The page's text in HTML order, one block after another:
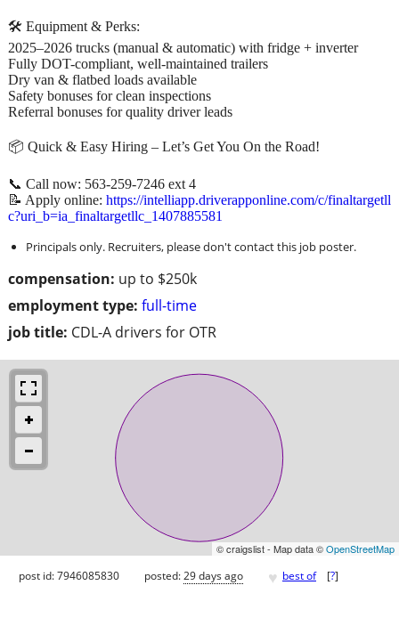
compensation: up to $250k
employment type: full-time
job title: CDL-A drivers for OTR
🛠 Equipment & Perks:
2025–2026 trucks (manual & automatic) with fridge + inverter
Fully DOT-compliant, well-maintained trailers
Dry van & flatbed loads available
Safety bonuses for clean inspections
Referral bonuses for quality driver leads
📦 Quick & Easy Hiring – Let’s Get You On the Road!
📞 Call now: 563-259-7246 ext 4
📝 Apply online: https://intelliapp.driverapponline.com/c/finaltargetll
c?uri_b=ia_finaltargetllc_1407885581
© craigslist - Map data ©OpenStreetMap
Principals only. Recruiters, please don't contact this job poster.
post id: 7946085830 posted:29 days ago ♥ best of [?]